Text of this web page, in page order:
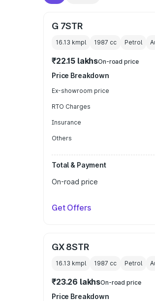
G 7STR
16.13 kmpl 1987 cc Petrol
₹22.15 lakhsOn-road price
Price Breakdown
Ex-showroom price
RTO Charges
Insurance
Others
Total & Payment
On-road price
Get Offers
GX 8STR
16.13 kmpl 1987 cc Petrol
₹23.26 lakhsOn-road price
Price Breakdown